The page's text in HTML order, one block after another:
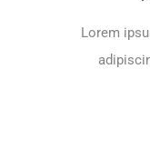
Lorem